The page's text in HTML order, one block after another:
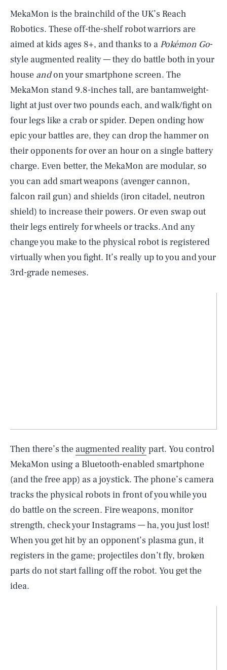
MekaMon is the brainchild of the UK’s Reach
Robotics. These off-the-shelf robot warriors are
aimed at kids ages 8+, and thanks to a Pokémon Go-
style augmented reality — they do battle both in your
house andon your smartphone screen. The
MekaMon stand 9.8-inches tall, are bantamweight-
light at just over two pounds each, and walk/fight on
four legs like a crab or spider. Depen onding how
epic your battles are, they can drop the hammer on
their opponents for over an hour on a single battery
charge. Even better, the MekaMon are modular, so
you can add smart weapons (avenger cannon,
falcon rail gun) and shields (iron citadel, neutron
shield) to increase their powers. Or even swap out
their legs entirely for wheels or tracks. And any
change you make to the physical robot is registered
virtually when you fight. It’s really up to you and your
3rd-grade nemeses.
Then there’s the augmented realitypart. You control
MekaMon using a Bluetooth-enabled smartphone
(and the free app) as a joystick. The phone’s camera
tracks the physical robots in front of you while you
do battle on the screen. Fire weapons, monitor
strength, check your Instagrams — ha, you just lost!
When you get hit by an opponent’s plasma gun, it
registers in the game; projectiles don’t fly, broken
parts do not start falling off the robot. You get the
idea.